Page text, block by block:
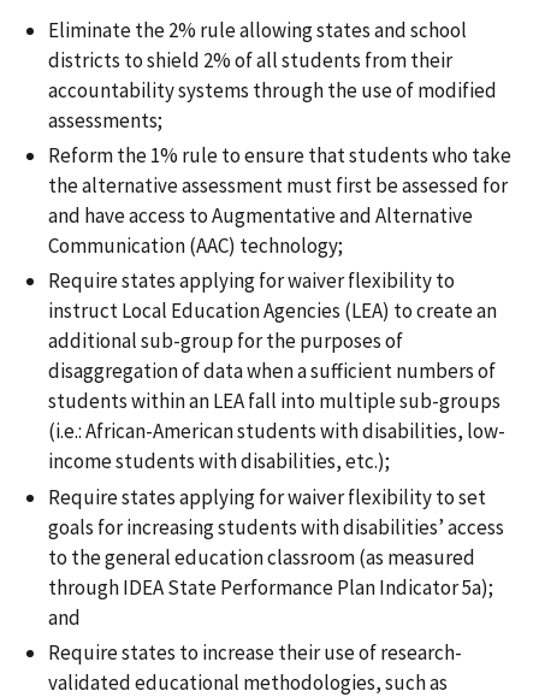
Eliminate the 2% rule allowing states and school
districts to shield 2% of all students from their
accountability systems through the use of modified
assessments;
Reform the 1% rule to ensure that students who take
the alternative assessment must first be assessed for
and have access to Augmentative and Alternative
Communication (AAC) technology;
Require states applying for waiver flexibility to
instruct Local Education Agencies (LEA) to create an
additional sub-group for the purposes of
disaggregation of data when a sufficient numbers of
students within an LEA fall into multiple sub-groups
(i.e.: African-American students with disabilities, low-
income students with disabilities, etc.);
Require states applying for waiver flexibility to set
goals for increasing students with disabilities’ access
to the general education classroom (as measured
through IDEA State Performance Plan Indicator 5a);
and
Require states to increase their use of research-
validated educational methodologies, such as